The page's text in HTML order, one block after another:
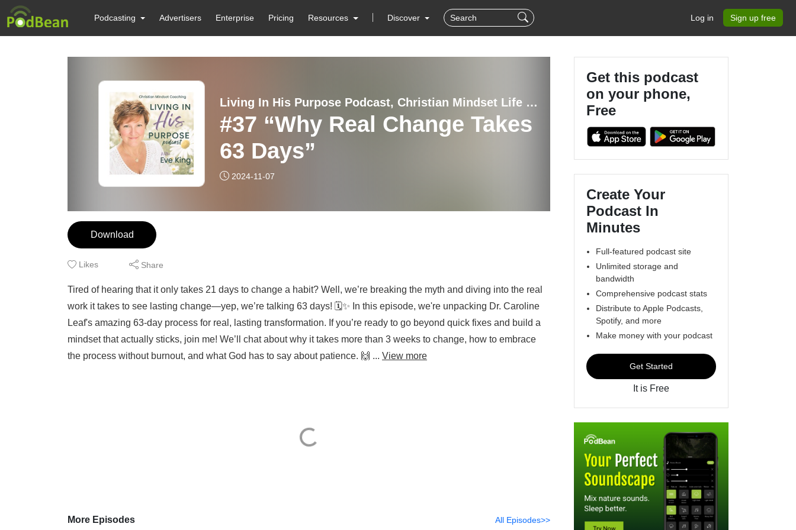
Podcasting Advertisers Enterprise Pricing Resources Discover Log in Sign up free
Living In His Purpose Podcast, Christian Mindset Life Coaching, Speaker
#37 “Why Real Change Takes
63 Days”
2024-11-07
Download
Likes Share
Tired of hearing that it only takes 21 days to change a habit? Well, we’re breaking the myth and diving into the real
work it takes to see lasting change—yep, we’re talking 63 days! 🗓️✨ In this episode, we're unpacking Dr. Caroline
Leaf's amazing 63-day process for real, lasting transformation. If you’re ready to go beyond quick fixes and build a
mindset that actually sticks, join me! We’ll chat about why it takes more than 3 weeks to change, how to embrace
the process without burnout, and what God has to say about patience. 🙌 ... View more
More Episodes All Episodes>>
Get this podcast
on your phone,
Free
Create Your
Podcast In
Minutes
Full-featured podcast site
Unlimited storage and
bandwidth
Comprehensive podcast stats
Distribute to Apple Podcasts,
Spotify, and more
Make money with your podcast
Get Started
It is Free